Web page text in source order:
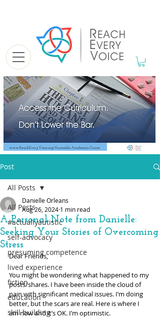
Post
All Posts
#actuallyautistic
self-advocacy
presuming competence
lived experience
fiction
education
skill building
All Posts
A Personal Note from Danielle:
Seeking Your Stories of Overcoming
Stress
Danielle Orleans
Aug 26, 2024 1 min read
Dear Friends,
You might be wondering what happened to my
posts/shares. I have been inside the cloud of
pain with significant medical issues. I’m doing
better, but the scars are real. Here is where I
am now and it’s OK. I’m optimistic.